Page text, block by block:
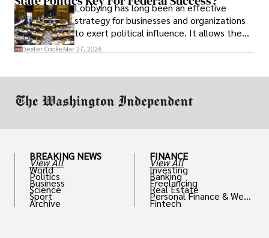
Lobbying has long been an effective
strategy for businesses and organizations
to exert political influence. It allows them
access to policymakers and helps them
Dexter CookeMar 27, 2026
BREAKING NEWS
View All
World
Politics
Business
Science
Sport
Archive
FINANCE
View All
Investing
Banking
Freelancing
Real Estate
Personal Finance & Weal
th
Fintech